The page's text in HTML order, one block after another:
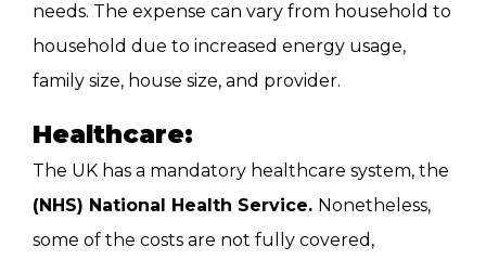
needs. The expense can vary from household to
household due to increased energy usage,
family size, house size, and provider.
Healthcare:
The UK has a mandatory healthcare system, the
(NHS) National Health Service. Nonetheless,
some of the costs are not fully covered,